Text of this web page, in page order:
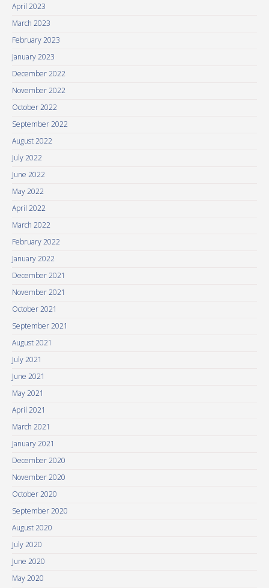
April 2023
March 2023
February 2023
January 2023
December 2022
November 2022
October 2022
September 2022
August 2022
July 2022
June 2022
May 2022
April 2022
March 2022
February 2022
January 2022
December 2021
November 2021
October 2021
September 2021
August 2021
July 2021
June 2021
May 2021
April 2021
March 2021
January 2021
December 2020
November 2020
October 2020
September 2020
August 2020
July 2020
June 2020
May 2020